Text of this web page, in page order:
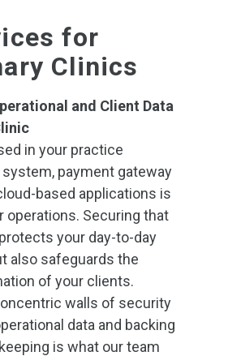
for
Clinics
and Client Data
in your practice
payment gateway
based applications is
operations. Securing that
your day-to-day
also safeguards the
of your clients.
walls of security
data and backing
is what our team